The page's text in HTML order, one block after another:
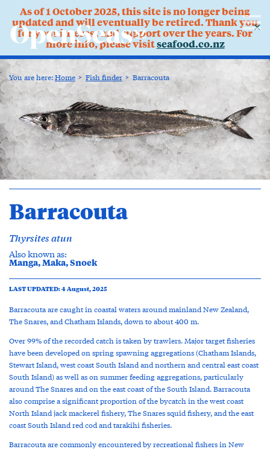
As of 1 October 2025, this site is no longer being
updated and will eventually be retired. Thank you
for your interest and support over the years. For
more info, please visitseafood.co.nz
✕
You are here:Home Fish finder Barracouta
Barracouta
Thyrsites atun
Also known as:
Manga, Maka, Snoek
LAST UPDATED: 4 August, 2025
Barracouta are caught in coastal waters around mainland New Zealand,
The Snares, and Chatham Islands, down to about 400 m.
Over 99% of the recorded catch is taken by trawlers. Major target fisheries
have been developed on spring spawning aggregations (Chatham Islands,
Stewart Island, west coast South Island and northern and central east coast
South Island) as well as on summer feeding aggregations, particularly
around The Snares and on the east coast of the South Island. Barracouta
also comprise a significant proportion of the bycatch in the west coast
North Island jack mackerel fishery, The Snares squid fishery, and the east
coast South Island red cod and tarakihi fisheries.
Barracouta are commonly encountered by recreational fishers in New